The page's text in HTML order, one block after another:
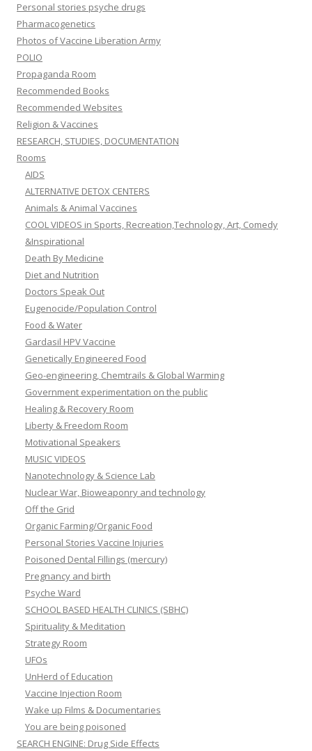
Personal stories psyche drugs
Pharmacogenetics
Photos of Vaccine Liberation Army
POLIO
Propaganda Room
Recommended Books
Recommended Websites
Religion & Vaccines
RESEARCH, STUDIES, DOCUMENTATION
Rooms
AIDS
ALTERNATIVE DETOX CENTERS
Animals & Animal Vaccines
COOL VIDEOS in Sports, Recreation,Technology, Art, Comedy
&Inspirational
Death By Medicine
Diet and Nutrition
Doctors Speak Out
Eugenocide/Population Control
Food & Water
Gardasil HPV Vaccine
Genetically Engineered Food
Geo-engineering, Chemtrails & Global Warming
Government experimentation on the public
Healing & Recovery Room
Liberty & Freedom Room
Motivational Speakers
MUSIC VIDEOS
Nanotechnology & Science Lab
Nuclear War, Bioweaponry and technology
Off the Grid
Organic Farming/Organic Food
Personal Stories Vaccine Injuries
Poisoned Dental Fillings (mercury)
Pregnancy and birth
Psyche Ward
SCHOOL BASED HEALTH CLINICS (SBHC)
Spirituality & Meditation
Strategy Room
UFOs
UnHerd of Education
Vaccine Injection Room
Wake up Films & Documentaries
You are being poisoned
SEARCH ENGINE: Drug Side Effects